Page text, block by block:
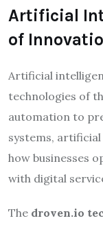
Artificial
of
Artificial
technologies of
automation to
systems,
how businesses
with digital
The droven.io